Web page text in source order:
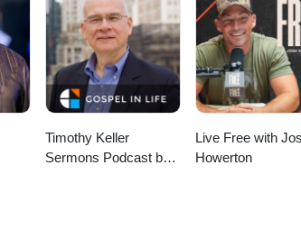
Timothy Keller
Sermons Podcast by
Live Free with
Howerton